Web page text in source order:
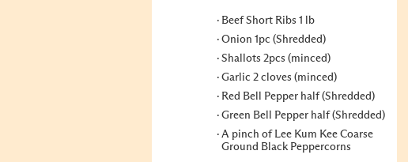
Beef Short Ribs 1 lb
Onion 1pc (Shredded)
Shallots 2pcs (minced)
Garlic 2 cloves (minced)
Red Bell Pepper half (Shredded)
Green Bell Pepper half (Shredded)
A pinch of Lee Kum Kee Coarse
Ground Black Peppercorns